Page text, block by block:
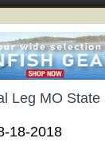
Leg MO State
18-2018